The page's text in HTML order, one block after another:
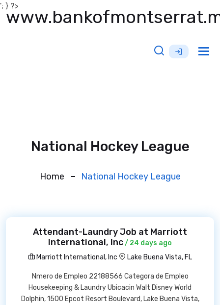
'; } ?>
National Hockey League
Home National Hockey League
Attendant-Laundry Job at Marriott
International, Inc/ 24 days ago
Marriott International, Inc
Lake Buena Vista, FL
Nmero de Empleo 22188566 Categora de Empleo
Housekeeping & Laundry Ubicacin Walt Disney World
Dolphin, 1500 Epcot Resort Boulevard, Lake Buena Vista,